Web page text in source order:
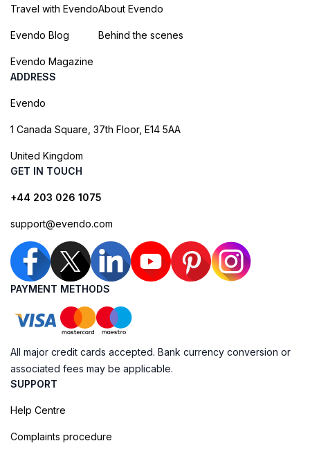
Travel with Evendo
Evendo Blog
Evendo Magazine
About Evendo
Behind the scenes
ADDRESS
Evendo
1 Canada Square, 37th Floor, E14 5AA
United Kingdom
GET IN TOUCH
+44 203 026 1075
support@evendo.com
PAYMENT METHODS
All major credit cards accepted. Bank currency conversion or
associated fees may be applicable.
SUPPORT
Help Centre
Complaints procedure